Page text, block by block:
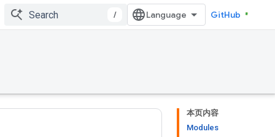
/ GitHub
本页内容
Modules